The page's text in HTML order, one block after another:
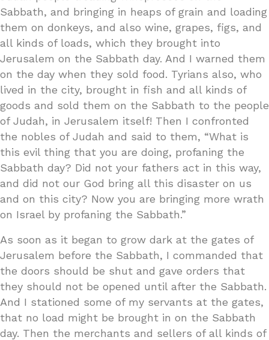
Sabbath, and bringing in heaps of grain and loading
them on donkeys, and also wine, grapes, figs, and
all kinds of loads, which they brought into
Jerusalem on the Sabbath day. And I warned them
on the day when they sold food. Tyrians also, who
lived in the city, brought in fish and all kinds of
goods and sold them on the Sabbath to the people
of Judah, in Jerusalem itself! Then I confronted
the nobles of Judah and said to them, “What is
this evil thing that you are doing, profaning the
Sabbath day? Did not your fathers act in this way,
and did not our God bring all this disaster on us
and on this city? Now you are bringing more wrath
on Israel by profaning the Sabbath.”
As soon as it began to grow dark at the gates of
Jerusalem before the Sabbath, I commanded that
the doors should be shut and gave orders that
they should not be opened until after the Sabbath.
And I stationed some of my servants at the gates,
that no load might be brought in on the Sabbath
day. Then the merchants and sellers of all kinds of